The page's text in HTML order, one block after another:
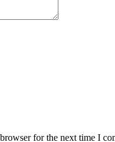
for the next time I